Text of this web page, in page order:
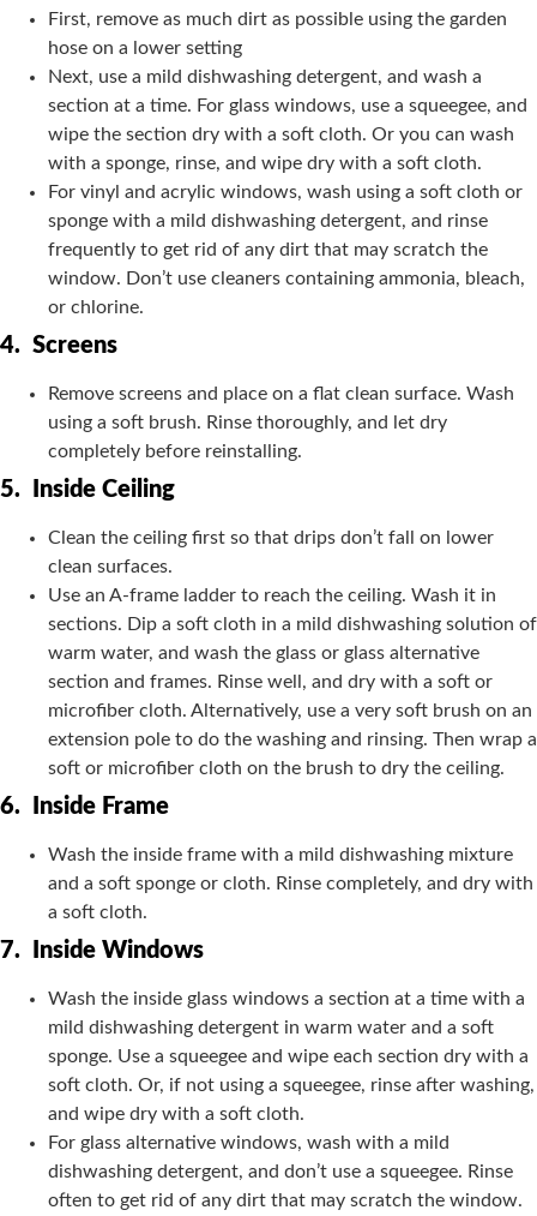
First, remove as much dirt as possible using the garden
hose on a lower setting
Next, use a mild dishwashing detergent, and wash a
section at a time. For glass windows, use a squeegee, and
wipe the section dry with a soft cloth. Or you can wash
with a sponge, rinse, and wipe dry with a soft cloth.
For vinyl and acrylic windows, wash using a soft cloth or
sponge with a mild dishwashing detergent, and rinse
frequently to get rid of any dirt that may scratch the
window. Don’t use cleaners containing ammonia, bleach,
or chlorine.
4. Screens
Remove screens and place on a flat clean surface. Wash
using a soft brush. Rinse thoroughly, and let dry
completely before reinstalling.
5. Inside Ceiling
Clean the ceiling first so that drips don’t fall on lower
clean surfaces.
Use an A-frame ladder to reach the ceiling. Wash it in
sections. Dip a soft cloth in a mild dishwashing solution of
warm water, and wash the glass or glass alternative
section and frames. Rinse well, and dry with a soft or
microfiber cloth. Alternatively, use a very soft brush on an
extension pole to do the washing and rinsing. Then wrap a
soft or microfiber cloth on the brush to dry the ceiling.
6. Inside Frame
Wash the inside frame with a mild dishwashing mixture
and a soft sponge or cloth. Rinse completely, and dry with
a soft cloth.
7. Inside Windows
Wash the inside glass windows a section at a time with a
mild dishwashing detergent in warm water and a soft
sponge. Use a squeegee and wipe each section dry with a
soft cloth. Or, if not using a squeegee, rinse after washing,
and wipe dry with a soft cloth.
For glass alternative windows, wash with a mild
dishwashing detergent, and don’t use a squeegee. Rinse
often to get rid of any dirt that may scratch the window.